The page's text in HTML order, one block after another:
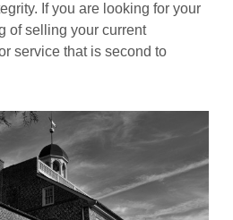
If you are looking for your
of selling your current
service that is second to